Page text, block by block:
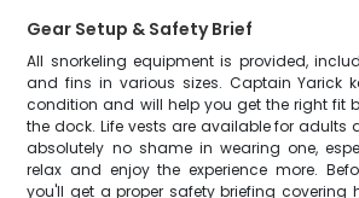
Gear Setup & Safety Brief
All snorkeling equipment is provided,
and fins in various sizes. Captain Yarick
condition and will help you get the right fit
the dock. Life vests are available for adults
absolutely no shame in wearing one,
relax and enjoy the experience more.
you'll get a proper safety briefing covering